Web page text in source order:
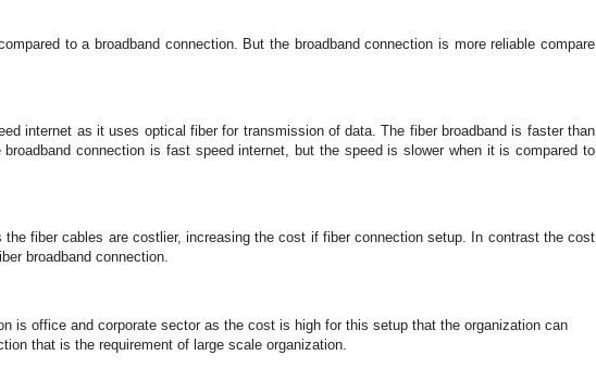
to a broadband connection. But the broadband connection is more reliable compare
internet as it uses optical fiber for transmission of data. The fiber broadband is faster than
broadband connection is fast speed internet, but the speed is slower when it is compared to
fiber cables are costlier, increasing the cost if fiber connection setup. In contrast the cost
broadband connection.
is office and corporate sector as the cost is high for this setup that the organization can
that is the requirement of large scale organization.